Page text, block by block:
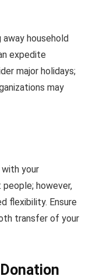
household
expedite
major holidays;
may
your
however,
flexibility. Ensure
transfer of your